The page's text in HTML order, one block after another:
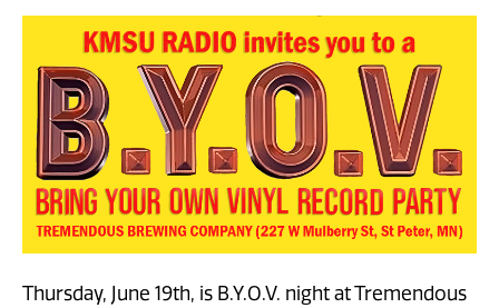
Thursday, June 19th, is B.Y.O.V. night at Tremendous